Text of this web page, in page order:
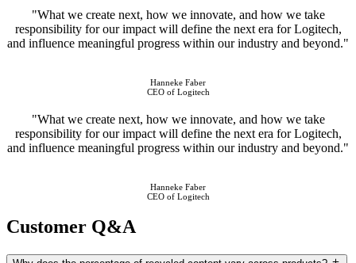
"What we create next, how we innovate, and how we take
responsibility for our impact will define the next era for Logitech,
and influence meaningful progress within our industry and beyond."
Hanneke Faber
CEO of Logitech
"What we create next, how we innovate, and how we take
responsibility for our impact will define the next era for Logitech,
and influence meaningful progress within our industry and beyond."
Hanneke Faber
CEO of Logitech
Customer Q&A